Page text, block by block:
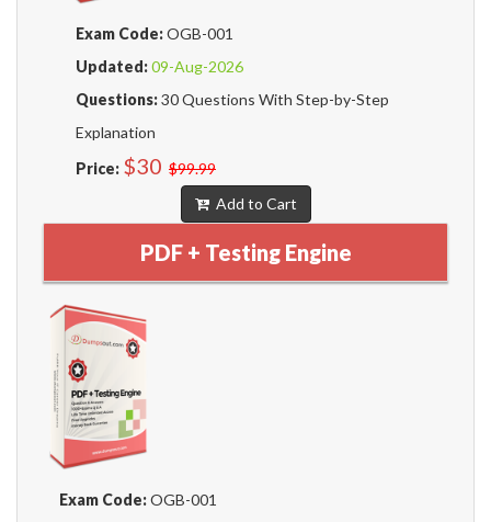
Exam Code:OGB-001
Updated:09-Aug-2026
Questions:30 Questions With Step-by-Step
Explanation
Price: $30 $99.99
Add to Cart
PDF + Testing Engine
Exam Code:OGB-001